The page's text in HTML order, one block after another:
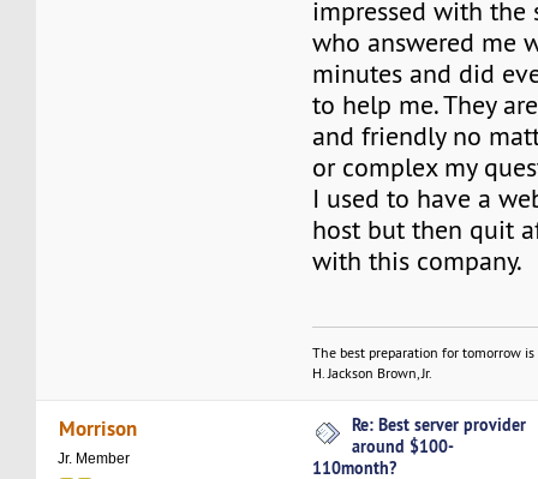
impressed with the
who answered me
minutes and did
to help me. They
and friendly no
or complex my
I used to have a
host but then quit
with this company.
The best preparation for tomorrow
H. Jackson Brown, Jr.
Morrison
Jr. Member
Re: Best server provider
around $100-
110month?